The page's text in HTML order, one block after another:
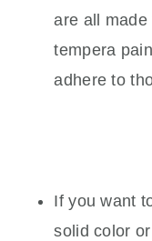
are all
tempera
adhere to
If you want
solid color